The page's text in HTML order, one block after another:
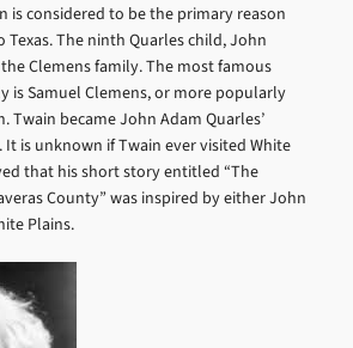
is considered to be the primary reason
The ninth Quarles child, John
Clemens family. The most famous
is Samuel Clemens, or more popularly
Twain became John Adam Quarles’
It is unknown if Twain ever visited White
that his short story entitled “The
County” was inspired by either John
Plains.